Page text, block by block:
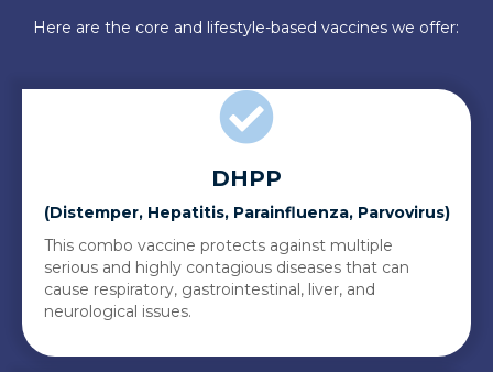
Here are the core and lifestyle-based vaccines we offer:
DHPP
(Distemper, Hepatitis, Parainfluenza, Parvovirus)
This combo vaccine protects against multiple
serious and highly contagious diseases that can
cause respiratory, gastrointestinal, liver, and
neurological issues.